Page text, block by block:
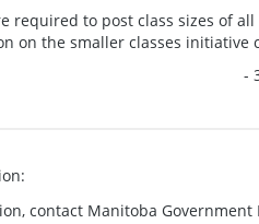
required to post class sizes of
on the smaller classes initiative
-
contact Manitoba Government